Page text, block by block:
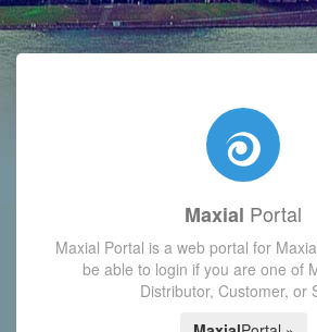
with today's Functions reminder and
Maxial Portal
Maxial Portal is a web portal for
be able to login if you are one of
Distributor, Customer, or